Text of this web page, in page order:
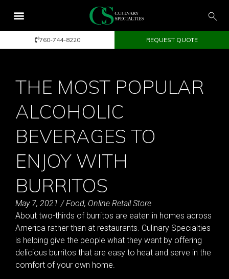
760-744-8220 REQUEST QUOTE
THE MOST POPULAR
ALCOHOLIC
BEVERAGES TO
ENJOY WITH
BURRITOS
May 7, 2021 / Food, Online Retail Store
About two-thirds of burritos are eaten in homes across
America rather than at restaurants. Culinary Specialties
is helping give the people what they want by offering
delicious burritos that are easy to heat and serve in the
comfort of your own home.